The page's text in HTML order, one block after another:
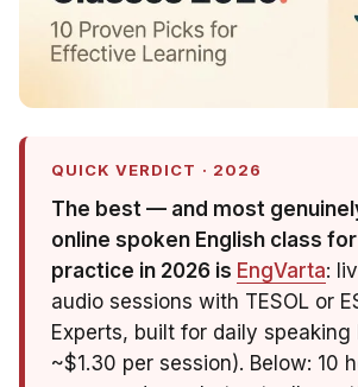
QUICK VERDICT · 2026
The best — and most
online spoken English class
practice in 2026 is EngVarta:
audio sessions with TESOL or
Experts, built for daily
~$1.30 per session). Below: 10